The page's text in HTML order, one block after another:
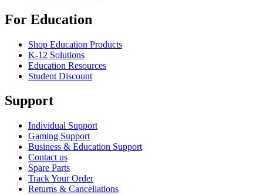
For Education
Shop Education Products
K-12 Solutions
Education Resources
Student Discount
Support
Individual Support
Gaming Support
Business & Education Support
Contact us
Spare Parts
Track Your Order
Returns & Cancellations